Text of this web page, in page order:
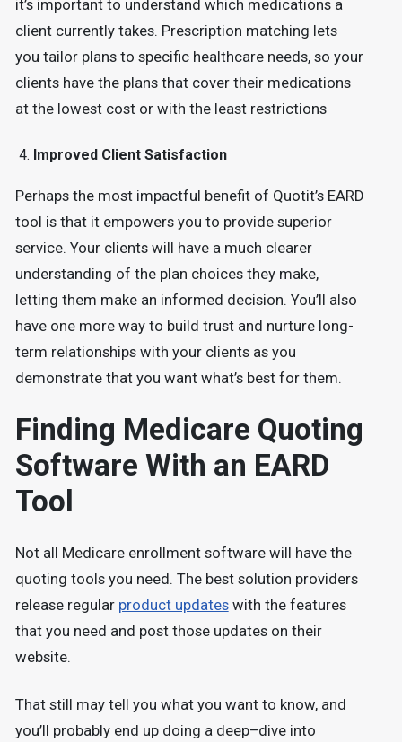
it’s important to understand which medications a
client currently takes. Prescription matching lets
you tailor plans to specific healthcare needs, so your
clients have the plans that cover their medications
at the lowest cost or with the least restrictions
Improved Client Satisfaction
Perhaps the most impactful benefit of Quotit’s EARD
tool is that it empowers you to provide superior
service. Your clients will have a much clearer
understanding of the plan choices they make,
letting them make an informed decision. You’ll also
have one more way to build trust and nurture long-
term relationships with your clients as you
demonstrate that you want what’s best for them.
Finding Medicare Quoting
Software With an EARD
Tool
Not all Medicare enrollment software will have the
quoting tools you need. The best solution providers
release regular product updateswith the features
that you need and post those updates on their
website.
That still may tell you what you want to know, and
you’ll probably end up doing a deep–dive into